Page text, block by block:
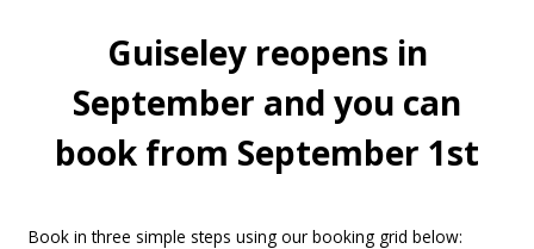
Guiseley reopens in
September and you can
book from September 1st
Book in three simple steps using our booking grid below: